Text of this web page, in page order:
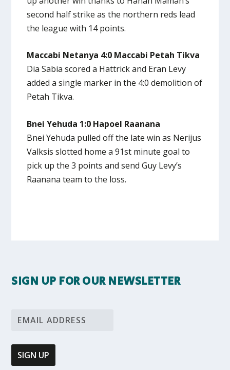
second half strike as the northern reds lead
the league with 14 points.
Maccabi Netanya 4:0 Maccabi Petah Tikva
Dia Sabia scored a Hattrick and Eran Levy
added a single marker in the 4:0 demolition of
Petah Tikva.
Bnei Yehuda 1:0 Hapoel Raanana
Bnei Yehuda pulled off the late win as Nerijus
Valksis slotted home a 91st minute goal to
pick up the 3 points and send Guy Levy’s
Raanana team to the loss.
SIGN UP FOR OUR NEWSLETTER